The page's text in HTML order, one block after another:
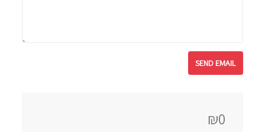
₪0